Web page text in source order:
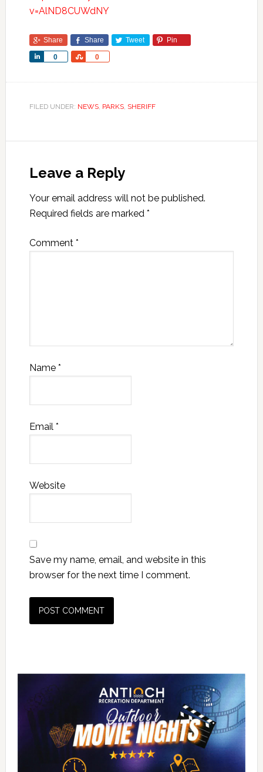
v=AlND8CUWdNY
Share Share Tweet Pin
0
Share 0
Share
FILED UNDER: NEWS, PARKS, SHERIFF
Leave a Reply
Your email address will not be published.
Required fields are marked *
Comment *
Name *
Email *
Website
Save my name, email, and website in this
browser for the next time I comment.